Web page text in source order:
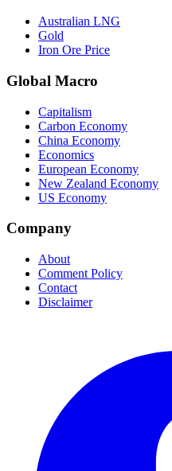
Australian LNG
Gold
Iron Ore Price
Global Macro
Capitalism
Carbon Economy
China Economy
Economics
European Economy
New Zealand Economy
US Economy
Company
About
Comment Policy
Contact
Disclaimer